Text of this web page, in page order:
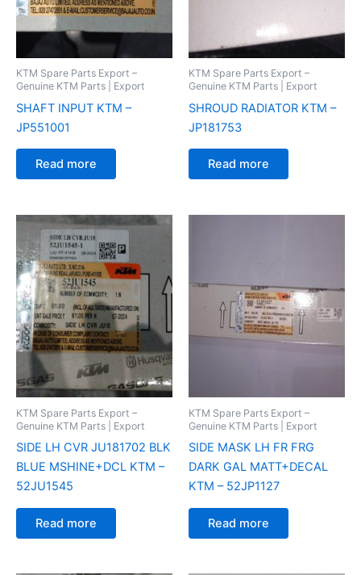
KTM Spare Parts Export –
Genuine KTM Parts | Export
SHAFT INPUT KTM –
JP551001
Read more
KTM Spare Parts Export –
Genuine KTM Parts | Export
SHROUD RADIATOR KTM –
JP181753
Read more
KTM Spare Parts Export –
Genuine KTM Parts | Export
SIDE LH CVR JU181702 BLK
BLUE MSHINE+DCL KTM –
52JU1545
Read more
KTM Spare Parts Export –
Genuine KTM Parts | Export
SIDE MASK LH FR FRG
DARK GAL MATT+DECAL
KTM – 52JP1127
Read more